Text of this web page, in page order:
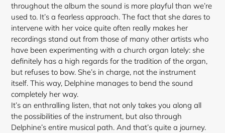
throughout the album the sound is more playful than we’re
used to. It’s a fearless approach. The fact that she dares to
intervene with her voice quite often really makes her
recordings stand out from those of many other artists who
have been experimenting with a church organ lately: she
definitely has a high regards for the tradition of the organ,
but refuses to bow. She’s in charge, not the instrument
itself. This way, Delphine manages to bend the sound
completely her way.
It’s an enthralling listen, that not only takes you along all
the possibilities of the instrument, but also through
Delphine’s entire musical path. And that’s quite a journey.